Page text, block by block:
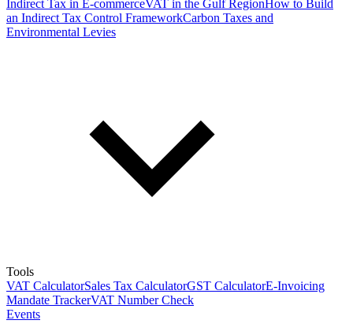
Indirect Tax in E-commerceVAT in the Gulf RegionHow to Build
an Indirect Tax Control FrameworkCarbon Taxes and
Environmental Levies
Tools
VAT CalculatorSales Tax CalculatorGST CalculatorE-Invoicing
Mandate TrackerVAT Number Check
Events